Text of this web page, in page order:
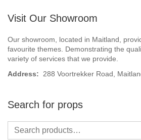
Candyland
Carnival / Circus
Casino / Las Vegas
Confetti Cannon / Confetti Machine
Easter
Visit Our Showroom
Our showroom, located in Maitland,
favourite themes. Demonstrating the
variety of services that we provide.
Address: 288 Voortrekker Road,
Search for props